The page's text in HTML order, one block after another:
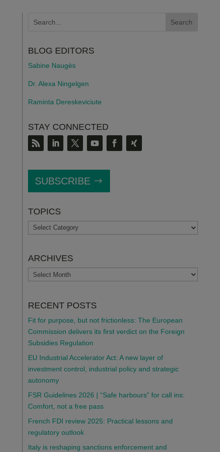
BLOG EDITORS
Sabine Naugès
Dr. Alexa Ningelgen
Raminta Dereskeviciute
STAY CONNECTED
SUBSCRIBE
TOPICS
TOPICS
ARCHIVES
ARCHIVES
RECENT POSTS
Fit for purpose, but not frictionless: The European
Commission delivers its first verdict on the Foreign
Subsidies Regulation
EU Industrial Accelerator Act: A new layer of
investment control, industrial policy and strategic
autonomy
FSR Guidelines 2026 | “Safe harbours” for call ins:
Comfort, not a free pass
French FDI review 2025: Practical lessons and
regulatory outlook
Italy is reshaping sanctions enforcement and